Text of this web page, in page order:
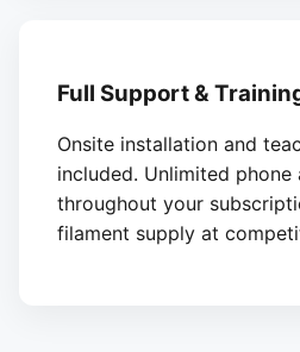
Full Support &
Onsite installation and
included. Unlimited
throughout your
filament supply at